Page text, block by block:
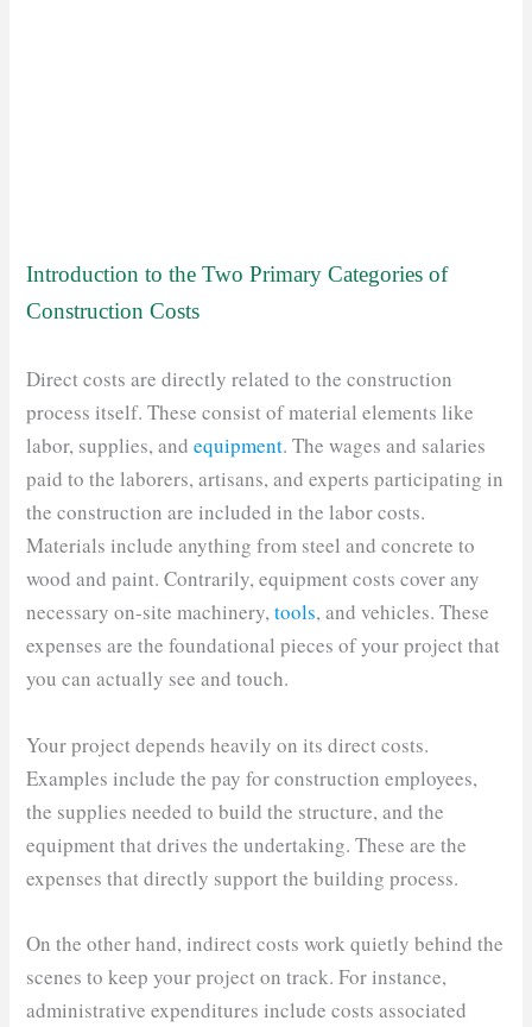
Introduction to the Two Primary Categories of
Construction Costs
Direct costs are directly related to the construction
process itself. These consist of material elements like
labor, supplies, andequipment. The wages and salaries
paid to the laborers, artisans, and experts participating in
the construction are included in the labor costs.
Materials include anything from steel and concrete to
wood and paint. Contrarily, equipment costs cover any
necessary on-site machinery,tools, and vehicles. These
expenses are the foundational pieces of your project that
you can actually see and touch.
Your project depends heavily on its direct costs.
Examples include the pay for construction employees,
the supplies needed to build the structure, and the
equipment that drives the undertaking. These are the
expenses that directly support the building process.
On the other hand, indirect costs work quietly behind the
scenes to keep your project on track. For instance,
administrative expenditures include costs associated